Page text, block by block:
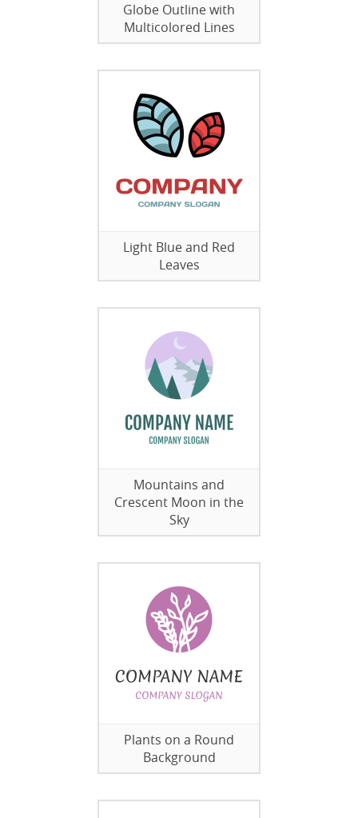
Globe Outline with
Multicolored Lines
Light Blue and Red
Leaves
Mountains and
Crescent Moon in the
Sky
Plants on a Round
Background